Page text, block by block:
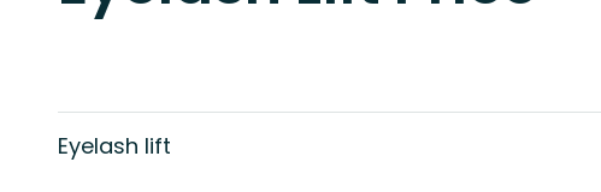
Eyelash lift